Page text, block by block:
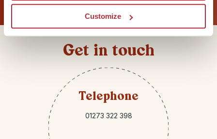
Customize
Get in touch
Telephone
01273 322 398